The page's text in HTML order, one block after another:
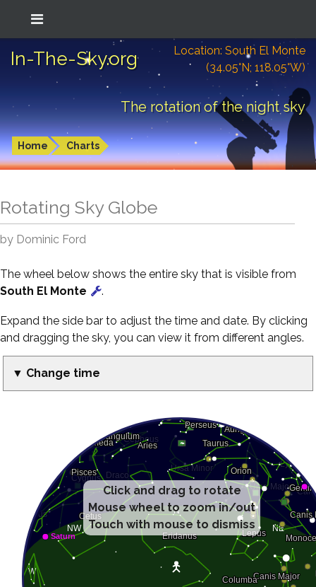
In-The-Sky.org
Location: South El Monte
(34.05°N; 118.05°W)
The rotation of the night sky
Home Charts
Rotating Sky Globe
by Dominic Ford
The wheel below shows the entire sky that is visible from
South El Monte
.
Expand the side bar to adjust the time and date. By clicking
and dragging the sky, you can view it from different angles.
▼ Change time
Click and drag to rotate
Mouse wheel to zoom in/out
Touch with mouse to dismiss